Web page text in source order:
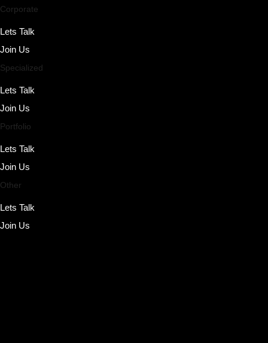
Corporate
Lets Talk
Join Us
Specialized
Lets Talk
Join Us
Portfolio
Lets Talk
Join Us
Other
Lets Talk
Join Us